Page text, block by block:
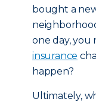
bought a
one day, you
insurance
happen?
Ultimately,